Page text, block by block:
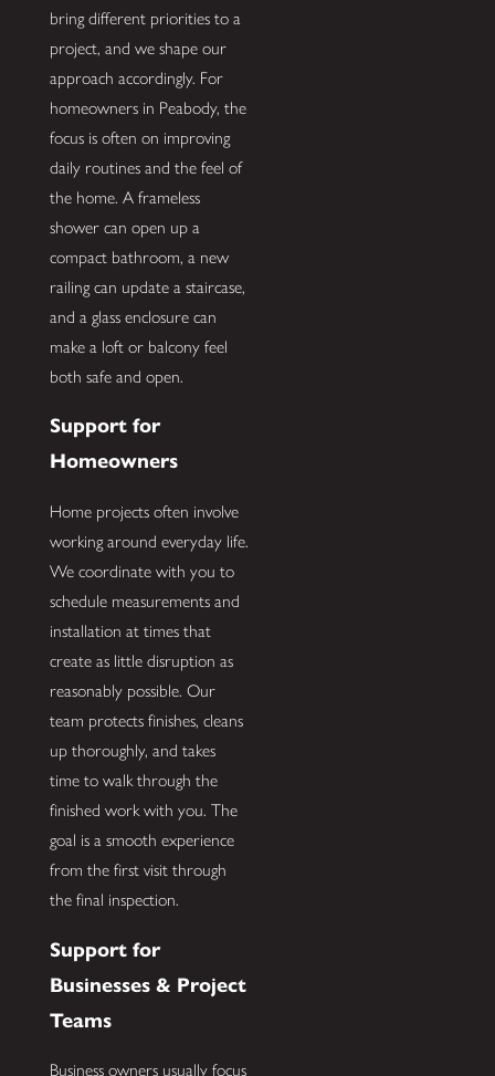
bring different priorities to a
project, and we shape our
approach accordingly. For
homeowners in Peabody, the
focus is often on improving
daily routines and the feel of
the home. A frameless
shower can open up a
compact bathroom, a new
railing can update a staircase,
and a glass enclosure can
make a loft or balcony feel
both safe and open.
Support for
Homeowners
Home projects often involve
working around everyday life.
We coordinate with you to
schedule measurements and
installation at times that
create as little disruption as
reasonably possible. Our
team protects finishes, cleans
up thoroughly, and takes
time to walk through the
finished work with you. The
goal is a smooth experience
from the first visit through
the final inspection.
Support for
Businesses & Project
Teams
Business owners usually focus